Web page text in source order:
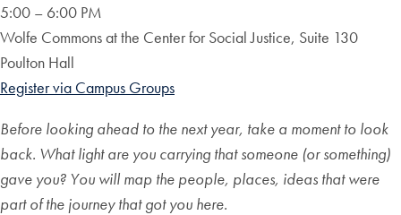
5:00 – 6:00 PM
Wolfe Commons at the Center for Social Justice, Suite 130
Poulton Hall
Register via Campus Groups
Before looking ahead to the next year, take a moment to look
back. What light are you carrying that someone (or something)
gave you? You will map the people, places, ideas that were
part of the journey that got you here.